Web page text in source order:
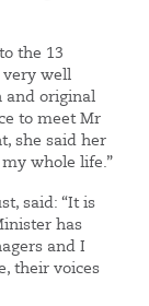
the 13
very well
and original
to meet Mr
she said her
whole life.”
said: “It is
has
and I
their voices